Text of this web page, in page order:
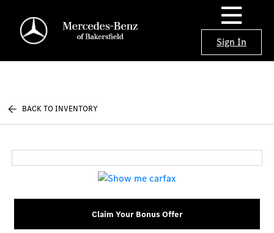
Sign In
BACK TO INVENTORY
Claim Your Bonus Offer